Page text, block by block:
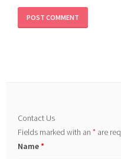
Contact Us
Fields marked with an* are
Name*